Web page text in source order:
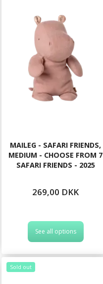
MAILEG - SAFARI FRIENDS,
MEDIUM - CHOOSE FROM 7
SAFARI FRIENDS - 2025
269,00 DKK
See all options
Sold out